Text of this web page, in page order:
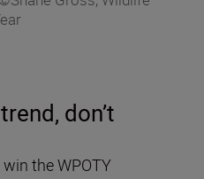
don’t
the WPOTY